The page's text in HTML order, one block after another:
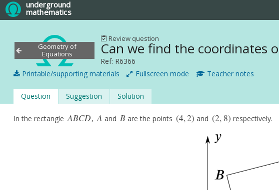
underground
mathematics
Geometry of
Equations
Review question
Can we find the coordinates
Ref: R6366
Printable/supporting materials
Fullscreen mode Teacher notes
Question Suggestion Solution
In the rectangle ABCD
ABCD , A
A and B
B are the points (4,2)
(4,2) and (2,8)
(2,8) respectively.